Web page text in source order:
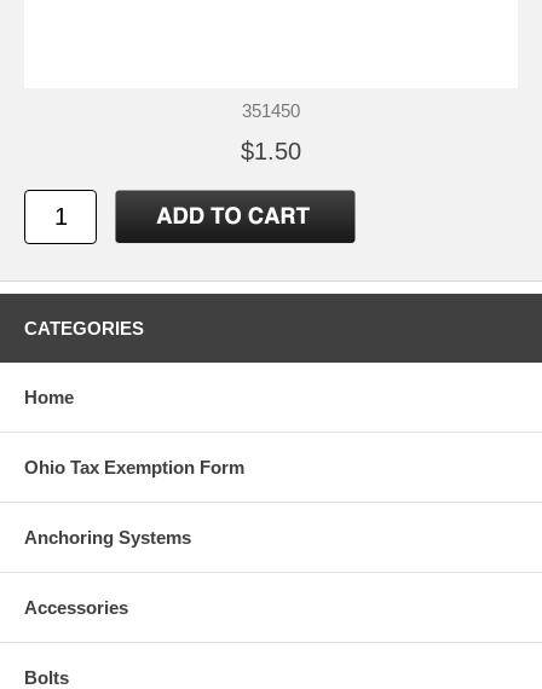
351450
$1.50
CATEGORIES
Home
Ohio Tax Exemption Form
Anchoring Systems
Accessories
Bolts